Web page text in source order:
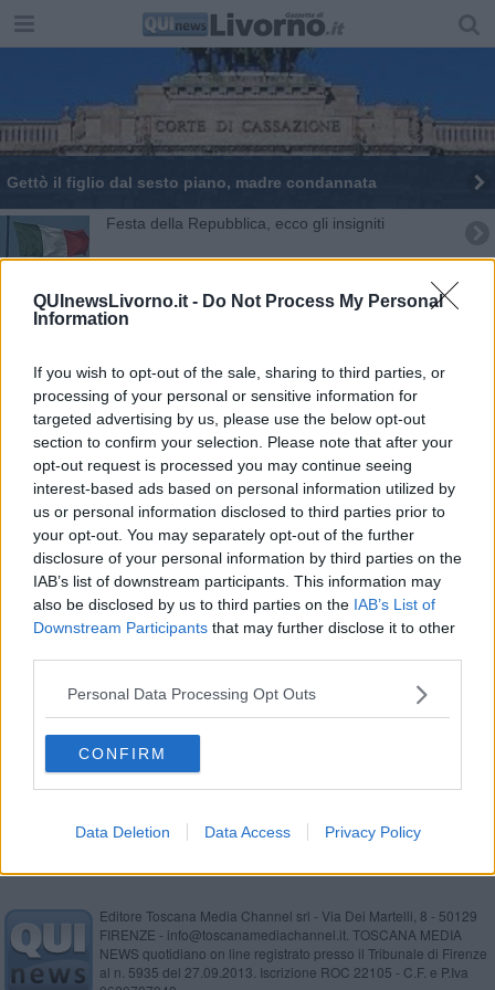
QUInewsLivorno.it - Do Not Process My Personal
Information
If you wish to opt-out of the sale, sharing to third parties, or
processing of your personal or sensitive information for
targeted advertising by us, please use the below opt-out
section to confirm your selection. Please note that after your
opt-out request is processed you may continue seeing
interest-based ads based on personal information utilized by
us or personal information disclosed to third parties prior to
your opt-out. You may separately opt-out of the further
disclosure of your personal information by third parties on the
IAB’s list of downstream participants. This information may
also be disclosed by us to third parties on the IAB’s List of
Downstream Participants that may further disclose it to other
Personal Data Processing Opt Outs
CONFIRM
Data Deletion Data Access Privacy Policy
Gettò il figlio dal sesto piano, madre condannata
Festa della Repubblica, ecco gli insigniti
Logli in carcere continua a dichiararsi innocente
Escort guadagna 80mila euro ed evade le tasse
Condanna definitiva, Logli in carcere a Livorno
Omicidio Magina, l'indagato torna in carcere
Inchiesta Moby-Cin, 70 indagati
Nuovo arresto per l'ex viceprefetto Daveti
Badante arrestata per contrabbando di sigarette
Ici a scuole paritarie, Comune vince in
Radiologo licenziato, caso chiuso dopo 21 anni
Moby, Cin, Toremar, annullati i sequestri
Editore Toscana Media Channel srl - Via Dei Martelli, 8 - 50129
FIRENZE - info@toscanamediachannel.it. TOSCANA MEDIA
NEWS quotidiano on line registrato presso il Tribunale di Firenze
al n. 5935 del 27.09.2013. Iscrizione ROC 22105 - C.F. e P.Iva